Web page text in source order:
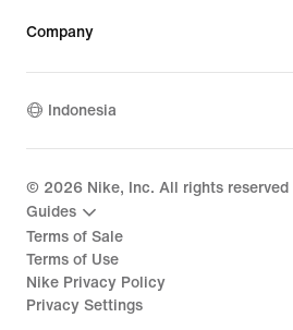
Company
Indonesia
© 2026 Nike, Inc. All rights reserved
Guides
Terms of Sale
Terms of Use
Nike Privacy Policy
Privacy Settings